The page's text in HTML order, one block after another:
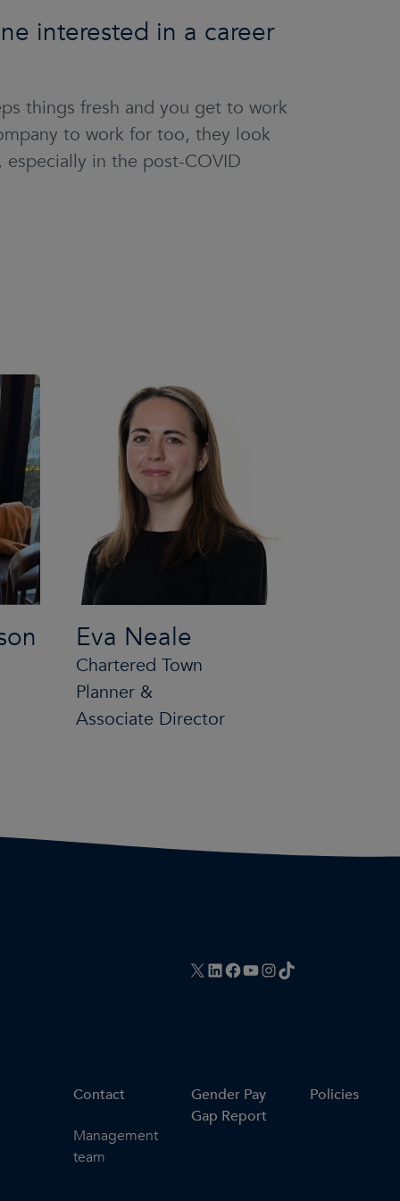
interested in a career
things fresh and you get to work
to work for too, they look
in the post-COVID
Eva Neale
Chartered Town
Planner &
Associate Director
X LinkedIn
Facebook
YouTube
Instagram
TikTok
Contact
Management
team
Gender Pay
Gap Report
Policies